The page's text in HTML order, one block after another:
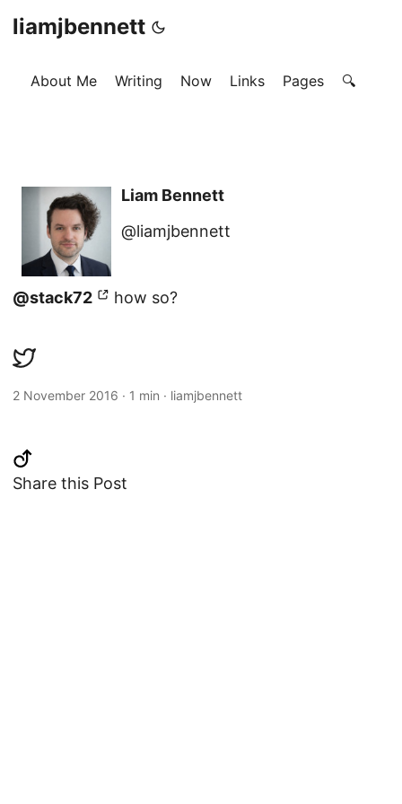
liamjbennett
About Me Writing Now Links Pages 🔍
Liam Bennett
@liamjbennett
@stack72 how so?
2 November 2016 · 1 min · liamjbennett
Share this Post